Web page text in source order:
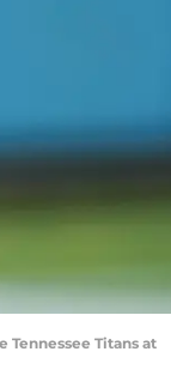
Tennessee Titans at